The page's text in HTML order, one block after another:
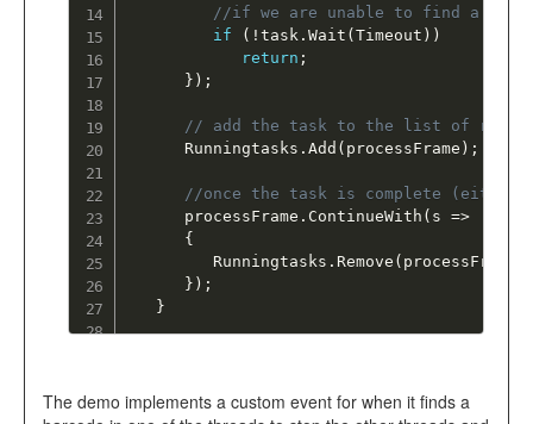
//if we are unable to find a
if
( !task .Wait (Timeout ) )
return ;
} ) ;
// add the task to the list of
      Runningtasks
.Add ( processFrame ) ;
//once the task is complete (either
      processFrame
. ContinueWith ( s =>
{
         Runningtasks
. Remove ( processFrame
} ) ;
}
The demo implements a custom event for when it finds a